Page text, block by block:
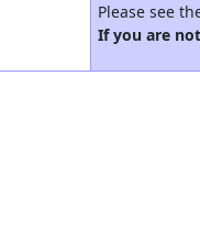
Please see
If you are